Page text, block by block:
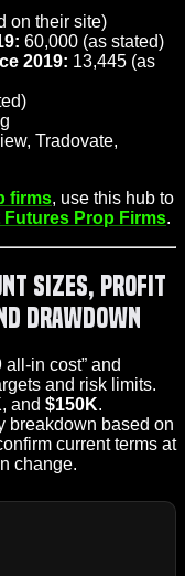
on their site)
60,000 (as stated)
2019: 13,445 (as
Tradovate,
firms, use this hub to
Futures Prop Firms.
Sizes, Profit
Drawdown
in cost” and
and risk limits.
, and $150K.
breakdown based on
current terms at
change.